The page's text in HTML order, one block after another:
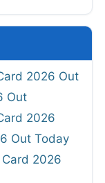
2026 Out
Out
2026
Out Today
2026